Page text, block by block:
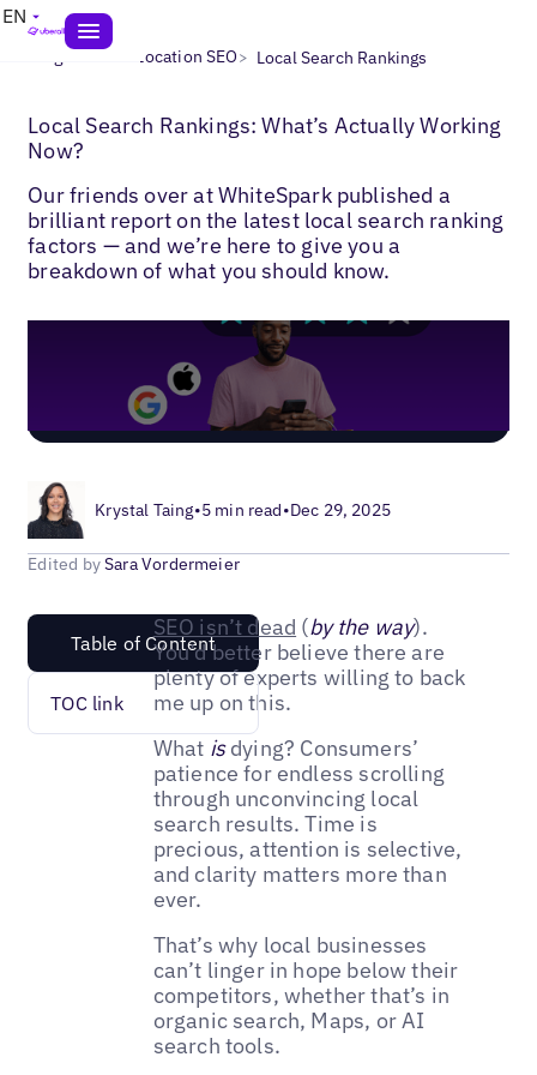
EN
Blogs> Multi-Location SEO> Local Search Rankings
Local Search Rankings: What’s Actually Working
Now?
Our friends over at WhiteSpark published a
brilliant report on the latest local search ranking
factors — and we’re here to give you a
breakdown of what you should know.
Krystal Taing•5 min read•Dec 29, 2025
Edited bySara Vordermeier
Table of Content
TOC link
SEO isn’t dead (by the way).
You’d better believe there are
plenty of experts willing to back
me up on this.
What isdying? Consumers’
patience for endless scrolling
through unconvincing local
search results. Time is
precious, attention is selective,
and clarity matters more than
ever.
That’s why local businesses
can’t linger in hope below their
competitors, whether that’s in
organic search, Maps, or AI
search tools.